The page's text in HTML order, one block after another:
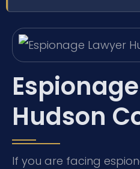
Hudson
If you are facing